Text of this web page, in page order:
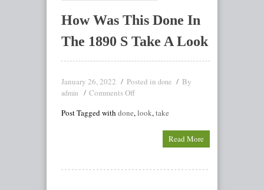
How Was This Done In
The 1890 S Take A Look
January 26, 2022 Posted in done By
admin
Comments Off
Post Tagged with done,look,take
Read More